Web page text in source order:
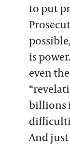
to put
is
even
billions
And